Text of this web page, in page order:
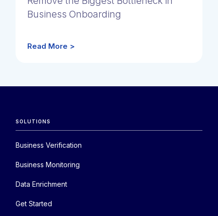
Business Onboarding
Read More >
SOLUTIONS
Business Verification
Business Monitoring
Data Enrichment
Get Started